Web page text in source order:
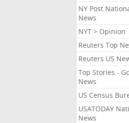
NY Post
News
NYT > Opinion
Reuters Top
Reuters US
Top Stories -
News
US Census
USATODAY
News